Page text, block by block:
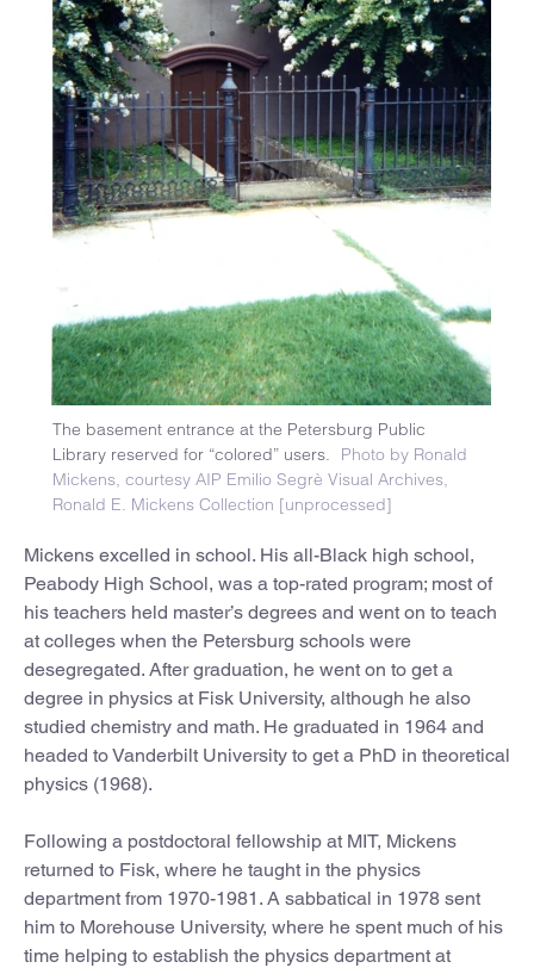
The basement entrance at the Petersburg Public
Library reserved for “colored” users.
Photo by Ronald
Mickens, courtesy AIP Emilio Segrè Visual Archives,
Ronald E. Mickens Collection [unprocessed]
Mickens excelled in school. His all-Black high school,
Peabody High School, was a top-rated program; most of
his teachers held master’s degrees and went on to teach
at colleges when the Petersburg schools were
desegregated. After graduation, he went on to get a
degree in physics at Fisk University, although he also
studied chemistry and math. He graduated in 1964 and
headed to Vanderbilt University to get a PhD in theoretical
physics (1968).
Following a postdoctoral fellowship at MIT, Mickens
returned to Fisk, where he taught in the physics
department from 1970-1981. A sabbatical in 1978 sent
him to Morehouse University, where he spent much of his
time helping to establish the physics department at